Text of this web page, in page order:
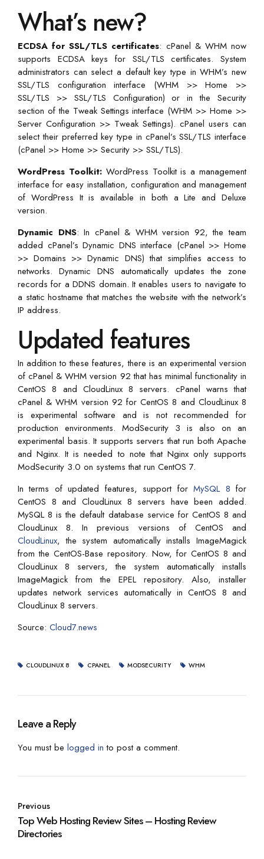
What’s new?
ECDSA for SSL/TLS certificates: cPanel & WHM now
supports ECDSA keys for SSL/TLS certificates. System
administrators can select a default key type in WHM’s new
SSL/TLS configuration interface (WHM >> Home >>
SSL/TLS >> SSL/TLS Configuration) or in the Security
section of the Tweak Settings interface (WHM >> Home >>
Server Configuration >> Tweak Settings). cPanel users can
select their preferred key type in cPanel’s SSL/TLS interface
(cPanel >> Home >> Security >> SSL/TLS).
WordPress Toolkit:WordPress Toolkit is a management
interface for easy installation, configuration and management
of WordPress It is available in both a Lite and Deluxe
version.
Dynamic DNS: In cPanel & WHM version 92, the team
added cPanel’s Dynamic DNS interface (cPanel >> Home
>> Domains >> Dynamic DNS) that simplifies access to
networks. Dynamic DNS automatically updates the zone
records for a DDNS domain. It enables users to navigate to
a static hostname that matches the website with the network’s
IP address.
Updated features
In addition to these features, there is an experimental version
of cPanel & WHM version 92 that has minimal functionality in
CentOS 8 and CloudLinux 8 servers. cPanel warns that
cPanel & WHM version 92 for CentOS 8 and CloudLinux 8
is experimental software and is not recommended for
production environments. ModSecurity 3 is also on an
experimental basis. It supports servers that run both Apache
and Nginx. It is needed to note that Nginx only supports
ModSecurity 3.0 on systems that run CentOS 7.
In terms of updated features, support forMySQL 8 for
CentOS 8 and CloudLinux 8 servers have been added.
MySQL 8 is the default database service for CentOS 8 and
CloudLinux 8. In previous versions of CentOS and
CloudLinux, the system automatically installs ImageMagick
from the CentOS-Base repository. Now, for CentOS 8 and
CloudLinux 8 servers, the system automatically installs
ImageMagick from the EPEL repository. Also, installer
updates network services automatically in CentOS 8 and
CloudLinux 8 servers.
Source: Cloud7.news
CLOUDLINUX 8 CPANEL MODSECURITY WHM
Leave a Reply
You must be logged in to post a comment.
Previous
Top Web Hosting Review Sites – Hosting Review
Directories